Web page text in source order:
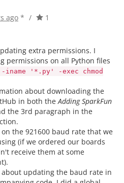
ago * /
1
extra permissions. I
permissions on all Python files
-iname '*.py' -exec chmod
about downloading the
in both the Adding SparkFun
the 3rd paragraph in the
the 921600 baud rate that we
(if we ordered our boards
receive them at some
updating the baud rate in